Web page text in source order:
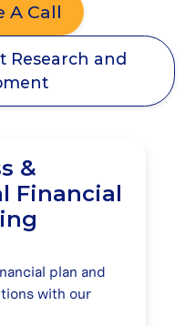
A Call
Research and
&
Financial
plan and
with our